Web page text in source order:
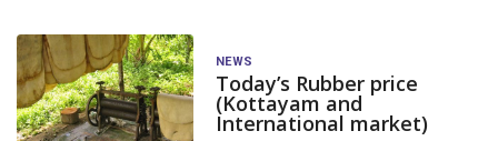
NEWS
Today’s Rubber price
(Kottayam and
International market)